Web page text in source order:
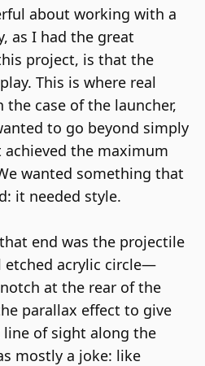
about working with a
as I had the great
project, is that the
This is where real
case of the launcher,
to go beyond simply
the maximum
wanted something that
it needed style.
end was the projectile
etched acrylic circle—
at the rear of the
parallax effect to give
of sight along the
mostly a joke: like